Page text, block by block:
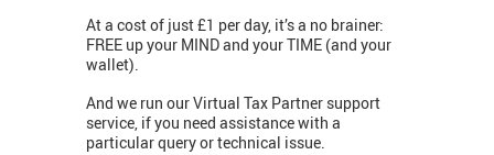
At a cost of just £1 per day, it’s a no brainer:
FREE up your MIND and your TIME (and your
wallet).
And we run our Virtual Tax Partner support
service, if you need assistance with a
particular query or technical issue.